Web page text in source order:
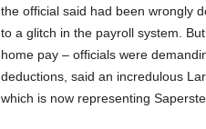
the official said had been wrongly
to a glitch in the payroll system.
home pay – officials were
deductions, said an incredulous
which is now representing